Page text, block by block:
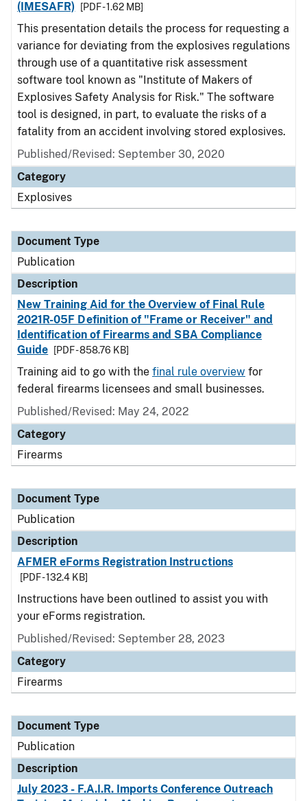
(IMESAFR)
[PDF - 1.62 MB]
This presentation details the process for requesting a
variance for deviating from the explosives regulations
through use of a quantitative risk assessment
software tool known as "Institute of Makers of
Explosives Safety Analysis for Risk." The software
tool is designed, in part, to evaluate the risks of a
fatality from an accident involving stored explosives.
Published/Revised: September 30, 2020
Category
Explosives
Document Type
Publication
Description
New Training Aid for the Overview of Final Rule
2021R-05F Definition of "Frame or Receiver" and
Identification of Firearms and SBA Compliance
Guide
[PDF - 858.76 KB]
Training aid to go with the final rule overview for
federal firearms licensees and small businesses.
Published/Revised: May 24, 2022
Category
Firearms
Document Type
Publication
Description
AFMER eForms Registration Instructions
[PDF - 132.4 KB]
Instructions have been outlined to assist you with
your eForms registration.
Published/Revised: September 28, 2023
Category
Firearms
Document Type
Publication
Description
July 2023 - F.A.I.R. Imports Conference Outreach